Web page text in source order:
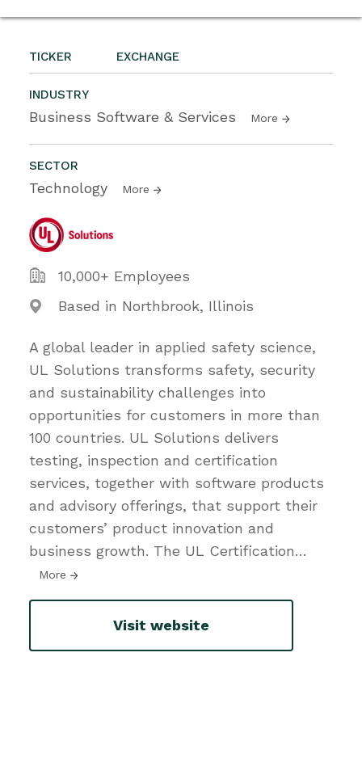
TICKER EXCHANGE
INDUSTRY
Business Software & Services More
SECTOR
Technology More
10,000+ Employees
Based in Northbrook, Illinois
A global leader in applied safety science,
UL Solutions transforms safety, security
and sustainability challenges into
opportunities for customers in more than
100 countries. UL Solutions delivers
testing, inspection and certification
services, together with software products
and advisory offerings, that support their
customers’ product innovation and
business growth. The UL Certification…
More
Visit website